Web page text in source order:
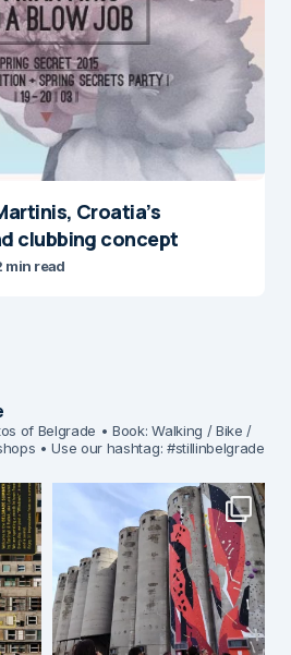
Croatia’s
clubbing concept
min read
of Belgrade • Book: Walking / Bike /
• Use our hashtag: #stillinbelgrade